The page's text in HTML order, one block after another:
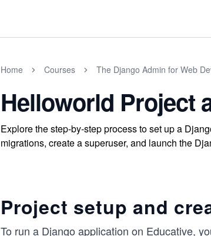
Home Courses The Django Admin for Web
Helloworld Project
Explore the step-by-step process to set up a
migrations, create a superuser, and launch the
Project setup and
To run a Django application on Educative,